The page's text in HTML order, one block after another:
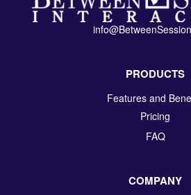
PRODUCTS
Features and
Pricing
FAQ
COMPANY